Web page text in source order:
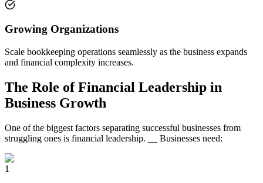
Growing Organizations
Scale bookkeeping operations seamlessly as the business expands
and financial complexity increases.
The Role of Financial Leadership in
Business Growth
One of the biggest factors separating successful businesses from
struggling ones is financial leadership. __ Businesses need:
1